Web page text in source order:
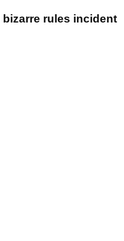
rules incident